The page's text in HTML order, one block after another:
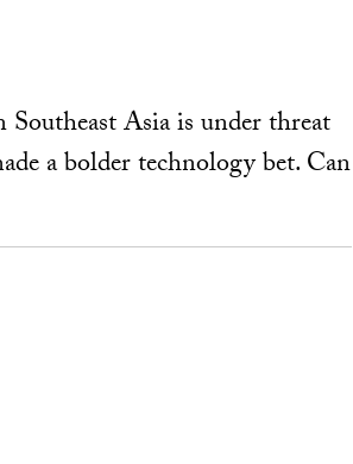
Southeast Asia is under threat
a bolder technology bet. Can